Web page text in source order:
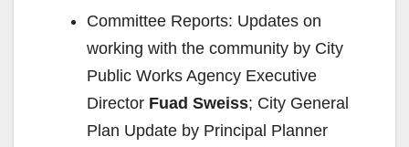
Committee Reports: Updates on
working with the community by City
Public Works Agency Executive
Director Fuad Sweiss; City General
Plan Update by Principal Planner